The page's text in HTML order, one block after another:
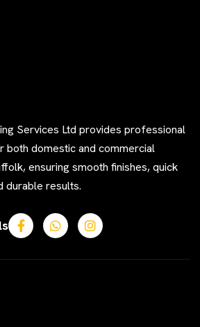
Services Ltd provides professional
both domestic and commercial
ensuring smooth finishes, quick
durable results.